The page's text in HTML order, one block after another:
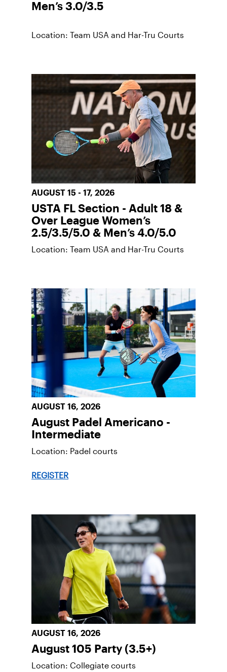
Men’s 3.0/3.5
Location: Team USA and Har-Tru Courts
AUGUST 15 - 17, 2026
USTA FL Section - Adult 18 &
Over League Women’s
2.5/3.5/5.0 & Men’s 4.0/5.0
Location: Team USA and Har-Tru Courts
AUGUST 16, 2026
August Padel Americano -
Intermediate
Location: Padel courts
REGISTER
AUGUST 16, 2026
August 105 Party (3.5+)
Location: Collegiate courts